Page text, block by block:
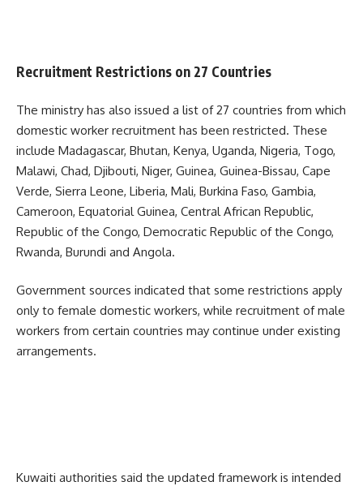
Recruitment Restrictions on 27 Countries
The ministry has also issued a list of 27 countries from which
domestic worker recruitment has been restricted. These
include Madagascar, Bhutan, Kenya, Uganda, Nigeria, Togo,
Malawi, Chad, Djibouti, Niger, Guinea, Guinea-Bissau, Cape
Verde, Sierra Leone, Liberia, Mali, Burkina Faso, Gambia,
Cameroon, Equatorial Guinea, Central African Republic,
Republic of the Congo, Democratic Republic of the Congo,
Rwanda, Burundi and Angola.
Government sources indicated that some restrictions apply
only to female domestic workers, while recruitment of male
workers from certain countries may continue under existing
arrangements.
Kuwaiti authorities said the updated framework is intended